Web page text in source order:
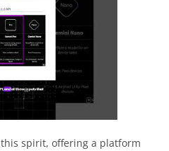
spirit, offering a platform